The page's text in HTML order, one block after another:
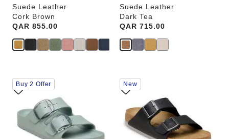
Suede Leather
Cork Brown
Price:
QAR 855.00
Suede Leather
Dark Tea
Price:
QAR 715.00
Interacting
with
swatch
will
update
Buy 2 Offer
Interacting
with
swatch
colors
will
update
New